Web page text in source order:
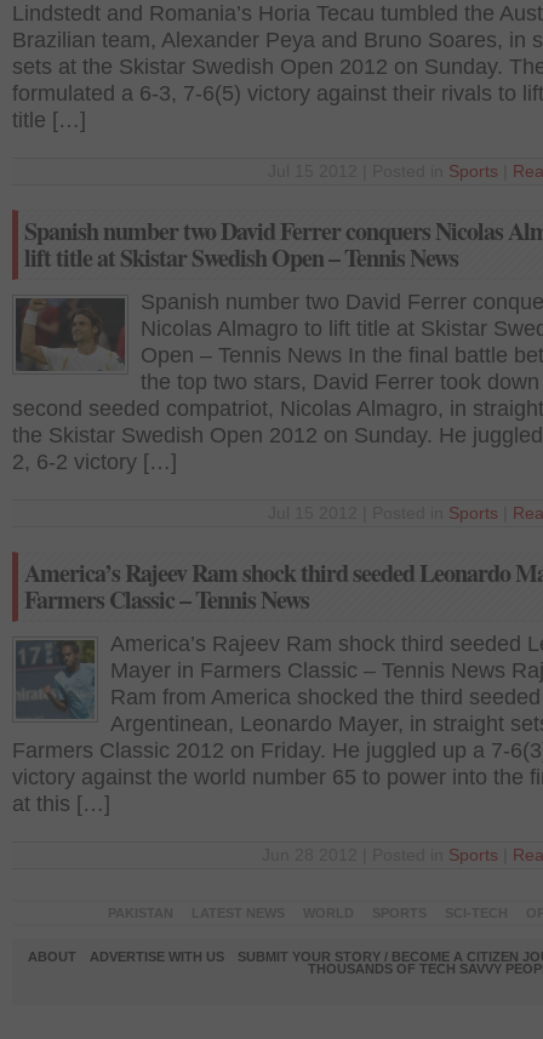
Lindstedt and Romania’s Horia Tecau tumbled the
Brazilian team, Alexander Peya and Bruno Soares, in
sets at the Skistar Swedish Open 2012 on Sunday.
formulated a 6-3, 7-6(5) victory against their rivals to
title […]
Sports
Spanish number two David Ferrer conquers Nicolas
lift title at Skistar Swedish Open – Tennis News
Spanish number two David Ferrer
Nicolas Almagro to lift title at Skistar
Open – Tennis News In the final battle
the top two stars, David Ferrer took
second seeded compatriot, Nicolas Almagro, in
the Skistar Swedish Open 2012 on Sunday. He
2, 6-2 victory […]
Sports
America’s Rajeev Ram shock third seeded Leonardo
Farmers Classic – Tennis News
America’s Rajeev Ram shock third seeded
Mayer in Farmers Classic – Tennis News
Ram from America shocked the third seeded
Argentinean, Leonardo Mayer, in straight
Farmers Classic 2012 on Friday. He juggled up a 7-
victory against the world number 65 to power into the
at this […]
Sports
ABOUT ADVERTISE WITH US
SUBMIT YOUR STORY / BECOME A CITIZEN
THOUSANDS OF TECH SAVVY